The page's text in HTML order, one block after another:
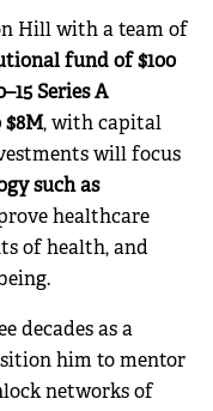
Hill with a team of
fund of $100
Series A
$8M, with capital
will focus
such as
healthcare
of health, and
decades as a
him to mentor
networks of